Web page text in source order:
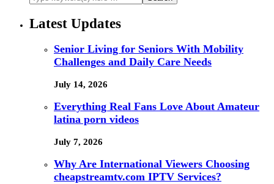
Latest Updates
Senior Living for Seniors With Mobility
Challenges and Daily Care Needs
July 14, 2026
Everything Real Fans Love About Amateur
latina porn videos
July 7, 2026
Why Are International Viewers Choosing
cheapstreamtv.com IPTV Services?